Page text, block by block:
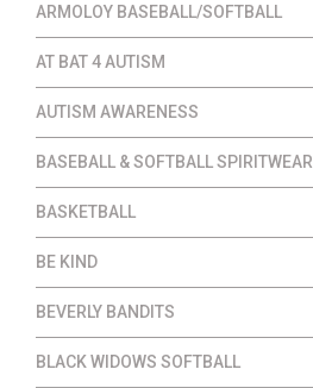
ARMOLOY BASEBALL/SOFTBALL
AT BAT 4 AUTISM
AUTISM AWARENESS
BASEBALL & SOFTBALL SPIRITWEAR
BASKETBALL
BE KIND
BEVERLY BANDITS
BLACK WIDOWS SOFTBALL